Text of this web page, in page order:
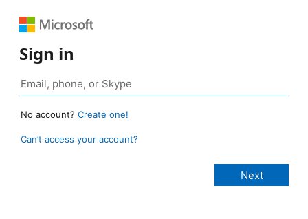
Sign in
No account? Create one!
Can’t access your account?